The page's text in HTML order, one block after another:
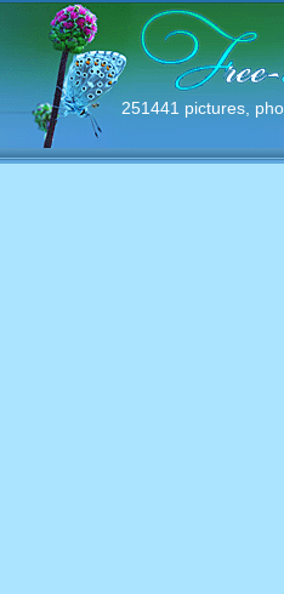
251441 pictures,